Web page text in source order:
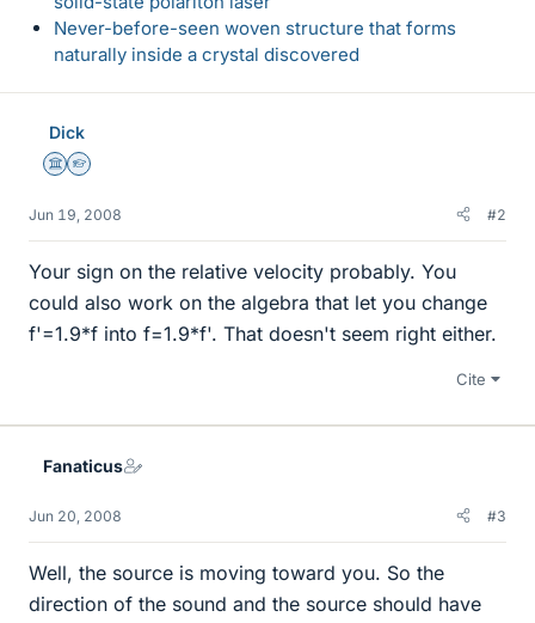
Never-before-seen woven structure that forms
naturally inside a crystal discovered
Dick
Science Advisor
Homework Helper
Jun 19, 2008 #2
Your sign on the relative velocity probably. You
could also work on the algebra that let you change
f'=1.9*f into f=1.9*f'. That doesn't seem right either.
Cite
Fanaticus
Jun 20, 2008 #3
Well, the source is moving toward you. So the
direction of the sound and the source should have